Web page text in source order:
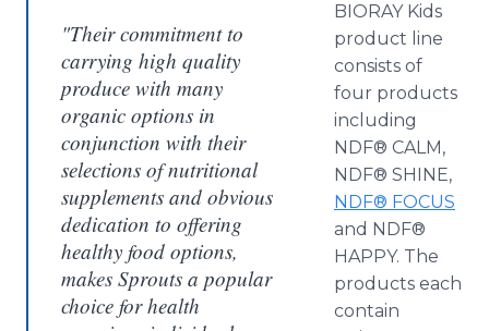
"Their commitment to
carrying high quality
produce with many
organic options in
conjunction with their
selections of nutritional
supplements and obvious
dedication to offering
healthy food options,
makes Sprouts a popular
choice for health
BIORAY Kids
product line
consists of
four products
including
NDF® CALM,
NDF® SHINE,
NDF® FOCUS
and NDF®
HAPPY. The
products each
contain